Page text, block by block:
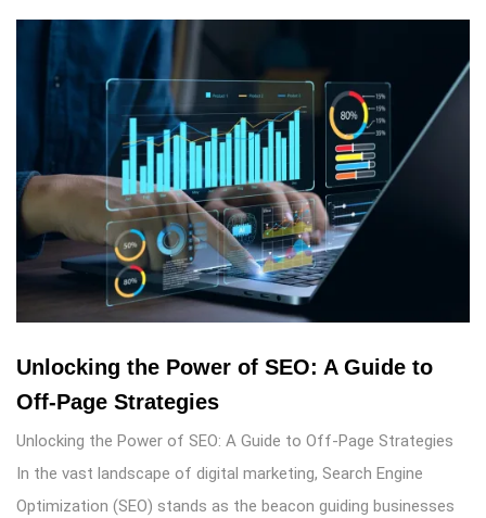
Unlocking the Power of SEO: A Guide to
Off-Page Strategies
Unlocking the Power of SEO: A Guide to Off-Page Strategies
In the vast landscape of digital marketing, Search Engine
Optimization (SEO) stands as the beacon guiding businesses